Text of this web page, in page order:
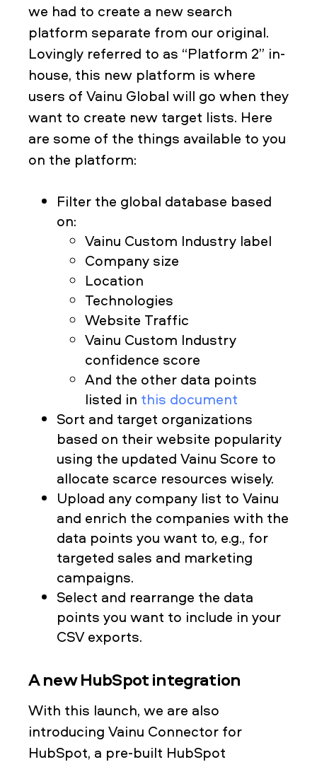
we had to create a new search
platform separate from our original.
Lovingly referred to as “Platform 2” in-
house, this new platform is where
users of Vainu Global will go when they
want to create new target lists. Here
are some of the things available to you
on the platform:
Filter the global database based
on:
Vainu Custom Industry label
Company size
Location
Technologies
Website Traffic
Vainu Custom Industry
confidence score
And the other data points
listed in this document
Sort and target organizations
based on their website popularity
using the updated Vainu Score to
allocate scarce resources wisely.
Upload any company list to Vainu
and enrich the companies with the
data points you want to, e.g., for
targeted sales and marketing
campaigns.
Select and rearrange the data
points you want to include in your
CSV exports.
A new HubSpot integration
With this launch, we are also
introducing Vainu Connector for
HubSpot, a pre-built HubSpot